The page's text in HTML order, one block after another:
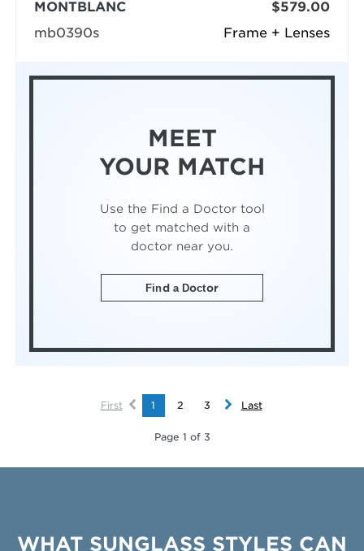
Frame + Lenses
MONTBLANC
mb0390s
$579.00
MEET
YOUR MATCH
Use the Find a Doctor tool
to get matched with a
doctor near you.
Find a Doctor
First 1 2 3 Last
Page 1 of 3
WHAT SUNGLASS STYLES CAN